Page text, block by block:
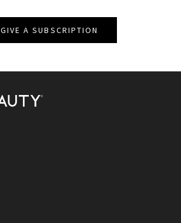
GIVE A SUBSCRIPTION